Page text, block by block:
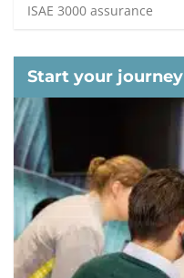
ISAE 3000 assurance
Start your journey